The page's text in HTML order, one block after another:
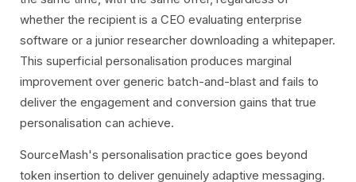
whether the recipient is a CEO evaluating enterprise
software or a junior researcher downloading a whitepaper.
This superficial personalisation produces marginal
improvement over generic batch-and-blast and fails to
deliver the engagement and conversion gains that true
personalisation can achieve.
SourceMash's personalisation practice goes beyond
token insertion to deliver genuinely adaptive messaging.